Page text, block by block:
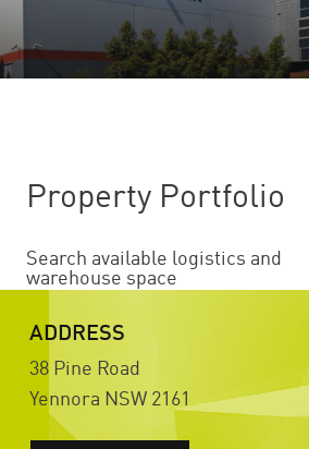
Property Portfolio
Search available logistics and
warehouse space
ADDRESS
38 Pine Road
Yennora NSW 2161